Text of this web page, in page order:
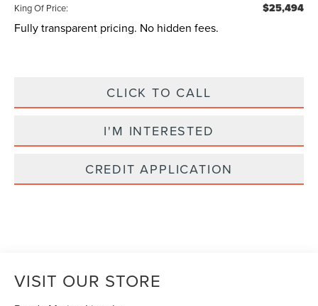
King Of Price: $25,494
Fully transparent pricing. No hidden fees.
CLICK TO CALL
I'M INTERESTED
CREDIT APPLICATION
VISIT OUR STORE